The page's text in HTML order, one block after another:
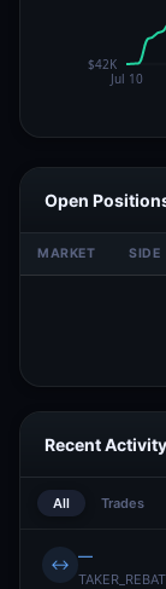
Open
MARKET SIDE
Recent Activity
All Trades
↔ —